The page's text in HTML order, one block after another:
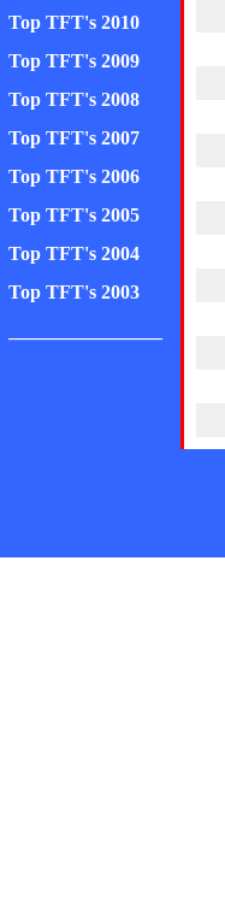
Top TFT's 2010
Top TFT's 2009
Top TFT's 2008
Top TFT's 2007
Top TFT's 2006
Top TFT's 2005
Top TFT's 2004
Top TFT's 2003